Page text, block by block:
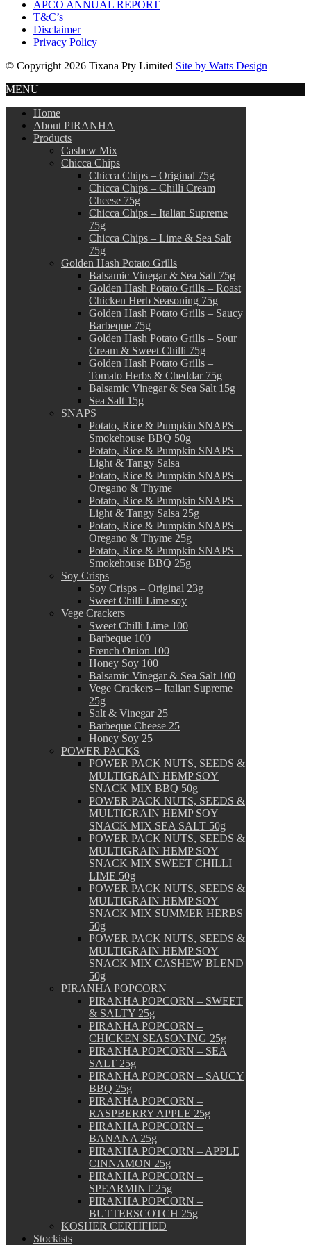
APCO ANNUAL REPORT
T&C’s
Disclaimer
Privacy Policy
© Copyright 2026 Tixana Pty Limited Site by Watts Design
MENU
Home
About PIRANHA
Products
Cashew Mix
Chicca Chips
Chicca Chips – Original 75g
Chicca Chips – Chilli Cream
Cheese 75g
Chicca Chips – Italian Supreme
75g
Chicca Chips – Lime & Sea Salt
75g
Golden Hash Potato Grills
Balsamic Vinegar & Sea Salt 75g
Golden Hash Potato Grills – Roast
Chicken Herb Seasoning 75g
Golden Hash Potato Grills – Saucy
Barbeque 75g
Golden Hash Potato Grills – Sour
Cream & Sweet Chilli 75g
Golden Hash Potato Grills –
Tomato Herbs & Cheddar 75g
Balsamic Vinegar & Sea Salt 15g
Sea Salt 15g
SNAPS
Potato, Rice & Pumpkin SNAPS –
Smokehouse BBQ 50g
Potato, Rice & Pumpkin SNAPS –
Light & Tangy Salsa
Potato, Rice & Pumpkin SNAPS –
Oregano & Thyme
Potato, Rice & Pumpkin SNAPS –
Light & Tangy Salsa 25g
Potato, Rice & Pumpkin SNAPS –
Oregano & Thyme 25g
Potato, Rice & Pumpkin SNAPS –
Smokehouse BBQ 25g
Soy Crisps
Soy Crisps – Original 23g
Sweet Chilli Lime soy
Vege Crackers
Sweet Chilli Lime 100
Barbeque 100
French Onion 100
Honey Soy 100
Balsamic Vinegar & Sea Salt 100
Vege Crackers – Italian Supreme
25g
Salt & Vinegar 25
Barbeque Cheese 25
Honey Soy 25
POWER PACKS
POWER PACK NUTS, SEEDS &
MULTIGRAIN HEMP SOY
SNACK MIX BBQ 50g
POWER PACK NUTS, SEEDS &
MULTIGRAIN HEMP SOY
SNACK MIX SEA SALT 50g
POWER PACK NUTS, SEEDS &
MULTIGRAIN HEMP SOY
SNACK MIX SWEET CHILLI
LIME 50g
POWER PACK NUTS, SEEDS &
MULTIGRAIN HEMP SOY
SNACK MIX SUMMER HERBS
50g
POWER PACK NUTS, SEEDS &
MULTIGRAIN HEMP SOY
SNACK MIX CASHEW BLEND
50g
PIRANHA POPCORN
PIRANHA POPCORN – SWEET
& SALTY 25g
PIRANHA POPCORN –
CHICKEN SEASONING 25g
PIRANHA POPCORN – SEA
SALT 25g
PIRANHA POPCORN – SAUCY
BBQ 25g
PIRANHA POPCORN –
RASPBERRY APPLE 25g
PIRANHA POPCORN –
BANANA 25g
PIRANHA POPCORN – APPLE
CINNAMON 25g
PIRANHA POPCORN –
SPEARMINT 25g
PIRANHA POPCORN –
BUTTERSCOTCH 25g
KOSHER CERTIFIED
Stockists